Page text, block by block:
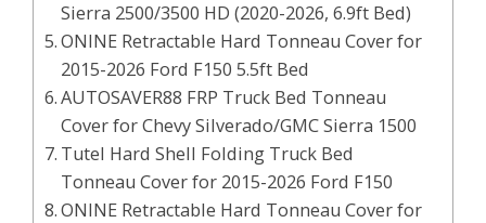
Sierra 2500/3500 HD (2020-2026, 6.9ft Bed)
ONINE Retractable Hard Tonneau Cover for
2015-2026 Ford F150 5.5ft Bed
AUTOSAVER88 FRP Truck Bed Tonneau
Cover for Chevy Silverado/GMC Sierra 1500
Tutel Hard Shell Folding Truck Bed
Tonneau Cover for 2015-2026 Ford F150
ONINE Retractable Hard Tonneau Cover for